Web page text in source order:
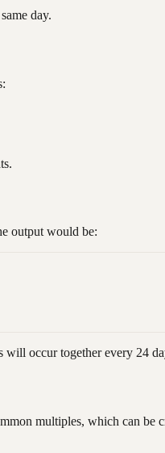
day.
output would be:
will occur together every 24
multiples, which can be